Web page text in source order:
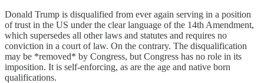
Donald Trump is disqualified from ever again serving in a position
of trust in the US under the clear language of the 14th Amendment,
which supersedes all other laws and statutes and requires no
conviction in a court of law. On the contrary. The disqualification
may be *removed* by Congress, but Congress has no role in its
imposition. It is self-enforcing, as are the age and native born
qualifications.